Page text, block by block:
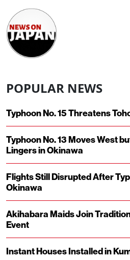
POPULAR NEWS
Typhoon No. 15 Threatens
Typhoon No. 13 Moves West
Lingers in Okinawa
Flights Still Disrupted After
Okinawa
Akihabara Maids Join
Event
Instant Houses Installed in